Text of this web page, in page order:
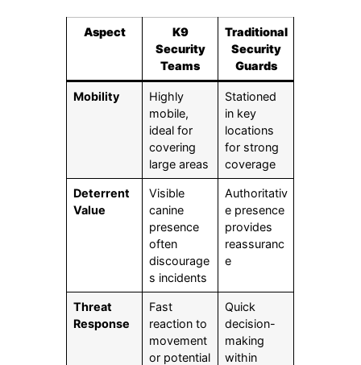
Aspect
K9
Security
Teams
Traditional
Security
Guards
Mobility
Highly
mobile,
ideal for
covering
large areas
Stationed
in key
locations
for strong
coverage
Deterrent
Value
Visible
canine
presence
often
discourage
s incidents
Authoritativ
e presence
provides
reassuranc
e
Threat
Response
Fast
reaction to
movement
or potential
Quick
decision-
making
within